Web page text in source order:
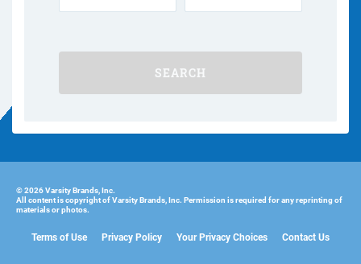
SEARCH
© 2026 Varsity Brands, Inc.
All content is copyright of Varsity Brands, Inc. Permission is required for any reprinting of
materials or photos.
Terms of Use Privacy Policy Your Privacy Choices Contact Us